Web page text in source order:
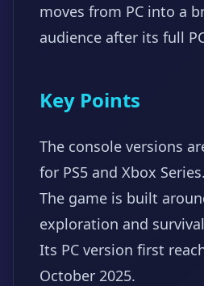
moves from PC into a
audience after its full
Key Points
The console versions
for PS5 and Xbox Series.
The game is built
exploration and
Its PC version first
October 2025.